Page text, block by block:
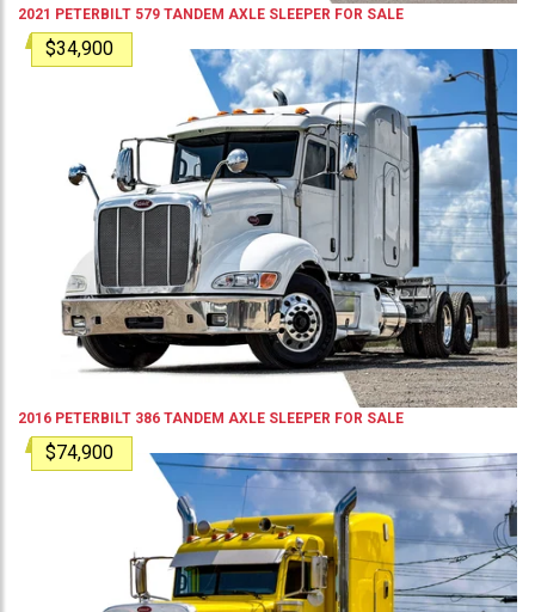
2021 PETERBILT 579 TANDEM AXLE SLEEPER FOR SALE
$34,900
2016 PETERBILT 386 TANDEM AXLE SLEEPER FOR SALE
$74,900